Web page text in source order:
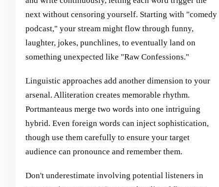
next without censoring yourself. Starting with "comedy
podcast," your stream might flow through funny,
laughter, jokes, punchlines, to eventually land on
something unexpected like "Raw Confessions."
Linguistic approaches add another dimension to your
arsenal. Alliteration creates memorable rhythm.
Portmanteaus merge two words into one intriguing
hybrid. Even foreign words can inject sophistication,
though use them carefully to ensure your target
audience can pronounce and remember them.
Don't underestimate involving potential listeners in